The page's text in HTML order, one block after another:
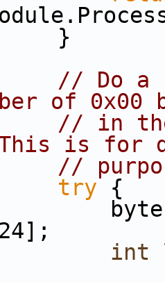
// Do a
of 0x00
// in
is for
//
try {
int